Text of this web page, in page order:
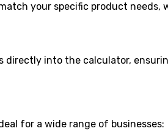
your specific product
directly into the calculator,
for a wide range of businesses: